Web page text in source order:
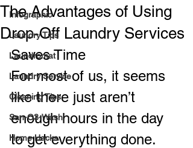
Infographic
Laundry Tips
Laundromat
Laundry Service
Cleaning Tips
San-O3-Wash
Home Hacks
The Advantages of Using
Drop-Off Laundry Services
Saves Time
For most of us, it seems
like there just aren’t
enough hours in the day
to get everything done.